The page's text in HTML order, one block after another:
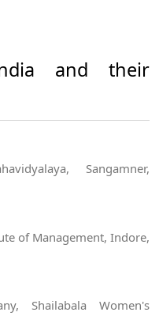
and their
Sangamner,
of Management, Indore,
Shailabala Women's